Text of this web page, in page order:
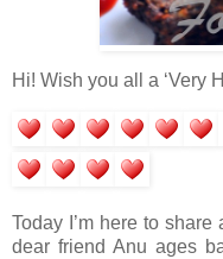
Hi! Wish you all a ‘Very
Today I’m here to
dear friend Anu ages